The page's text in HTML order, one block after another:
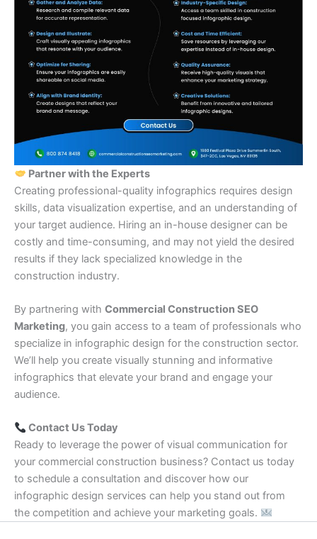
Partner with the Experts
Creating professional-quality infographics requires design
skills, data visualization expertise, and an understanding of
your target audience. Hiring an in-house designer can be
costly and time-consuming, and may not yield the desired
results if they lack specialized knowledge in the
construction industry.
By partnering with Commercial Construction SEO
Marketing, you gain access to a team of professionals who
specialize in infographic design for the construction sector.
We’ll help you create visually stunning and informative
infographics that elevate your brand and engage your
audience.
Contact Us Today
Ready to leverage the power of visual communication for
your commercial construction business? Contact us today
to schedule a consultation and discover how our
infographic design services can help you stand out from
the competition and achieve your marketing goals.